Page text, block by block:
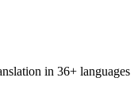
in 36+ languages